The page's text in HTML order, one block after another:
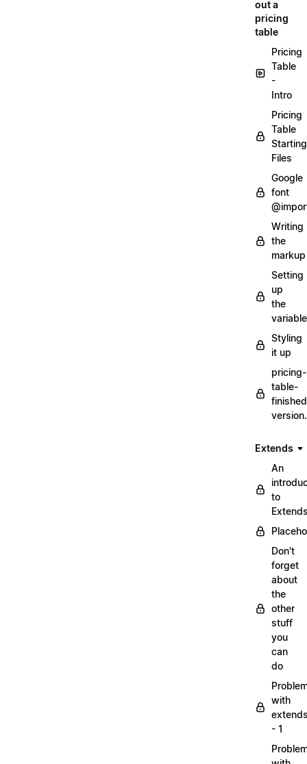
out a
pricing
table
Pricing
Table
-
Intro
Pricing
Table
Starting
Files
Google
font
Writing
the
markup
Setting
up
the
Styling
it up
pricing-
table-
Extends
An
to
Don't
forget
about
the
other
stuff
you
can
do
with
- 1